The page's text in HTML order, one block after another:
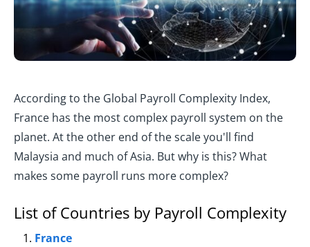
According to the Global Payroll Complexity Index,
France has the most complex payroll system on the
planet. At the other end of the scale you'll find
Malaysia and much of Asia. But why is this? What
makes some payroll runs more complex?
List of Countries by Payroll Complexity
France